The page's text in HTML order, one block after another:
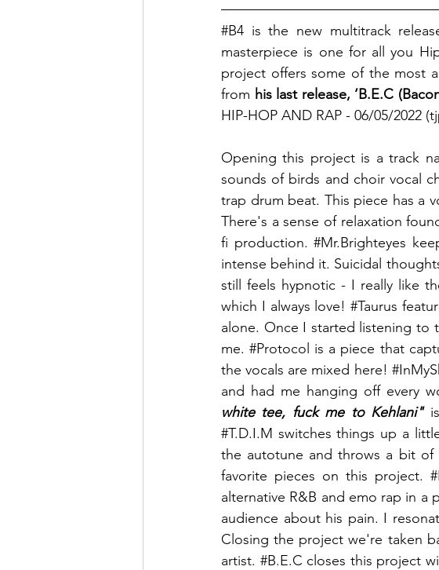
#B4 is the new multitrack
masterpiece is one for all you
project offers some of the most
from his last release, ‘B.E.C
HIP-HOP AND RAP - 06/05/2022
Opening this project is a track
sounds of birds and choir vocal
trap drum beat. This piece has a
There's a sense of relaxation
fi production. #Mr.Brighteyes
intense behind it. Suicidal
still feels hypnotic - I really like
which I always love! #Taurus
alone. Once I started listening to
me. #Protocol is a piece that
the vocals are mixed here!
and had me hanging off every
white tee, fuck me to Kehlani"
#T.D.I.M switches things up a
the autotune and throws a bit
favorite pieces on this project.
alternative R&B and emo rap in a
audience about his pain. I
Closing the project we're taken
artist. #B.E.C closes this project